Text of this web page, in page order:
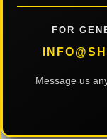
FOR
Message us